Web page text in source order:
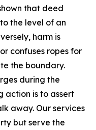
that deed
the level of an
harm is
confuses ropes for
the boundary.
during the
action is to assert
away. Our services
but serve the